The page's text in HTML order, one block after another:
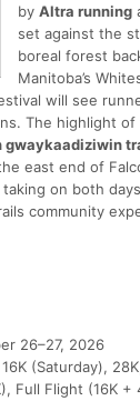
by Altra running
set against the
boreal forest
Manitoba’s
will see
The highlight
gwaykaadiziwin
east end of
on both
community
26–27, 2026
(Saturday),
Full Flight (16K +